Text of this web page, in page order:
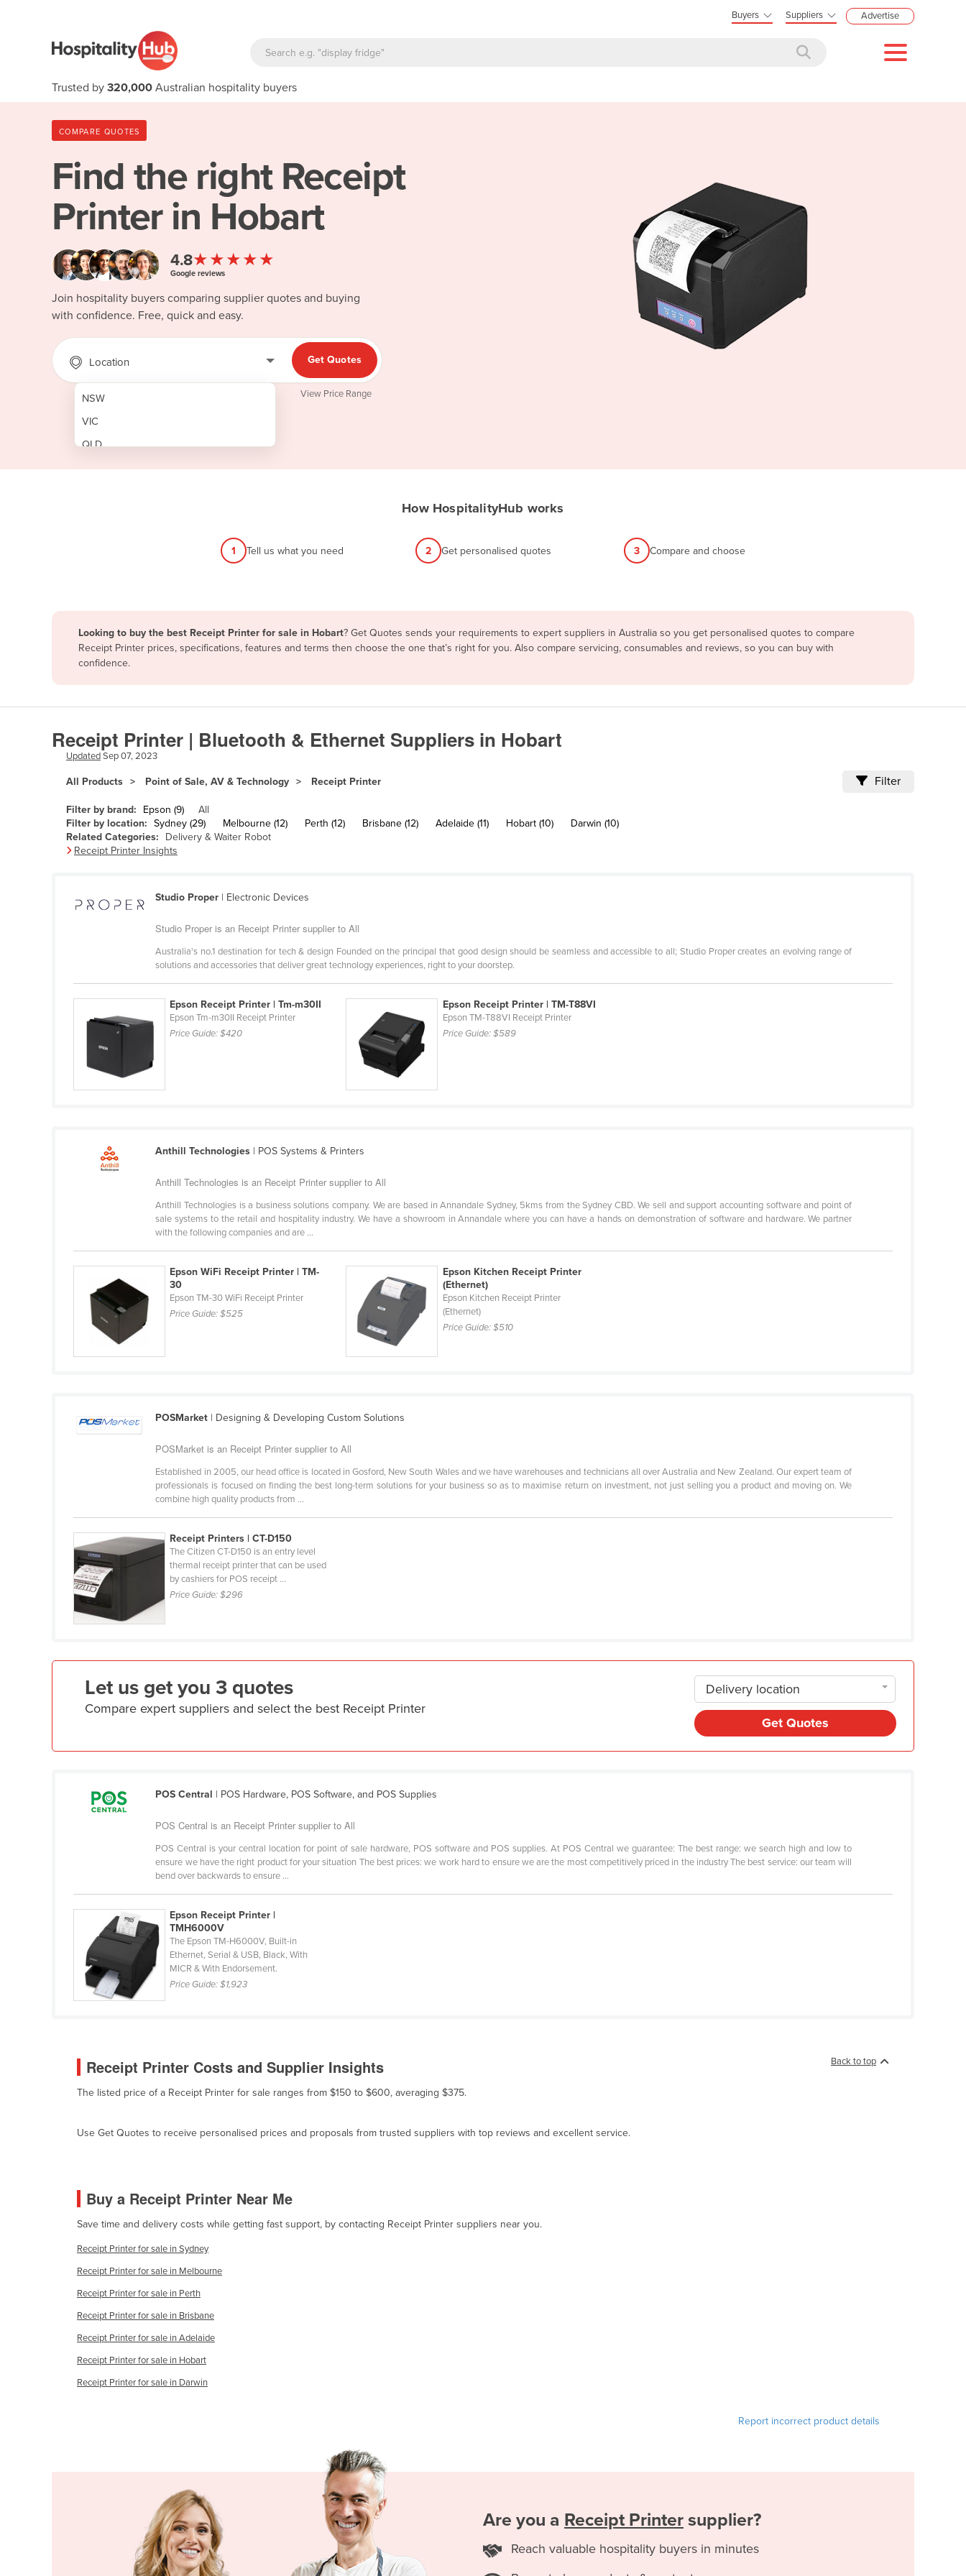
Buyers Suppliers Advertise
Trusted by 320,000 Australian hospitality buyers
COMPARE QUOTES
Find the right Receipt
Printer in Hobart
4.8★★★★★
Google reviews
Join hospitality buyers comparing supplier quotes and buying
with confidence. Free, quick and easy.
Location
NSW
VIC
QLD
SA
Afghanistan
Angola
Armenia
Austria
Bahrain
Belgium
Belize
Benin
Bhutan
Bolivia
Brazil
Burma
Burundi
Cabo Verde
Cambodia
Cameroon
Chad
Chile
Congo (Brazzaville)
Congo (Kinshasa)
Costa Rica
Côte d'Ivoire
Croatia
Czechia
Denmark
Ecuador
Equatorial Guinea
Eritrea
Estonia
Ethiopia
Fiji
Finland
Gambia
Ghana
Guatemala
Guinea
Guinea-Bissau
Guyana
Haiti
Holy See
Honduras
Hungary
Iceland
Get Quotes
View Price Range
How HospitalityHub works
1 Tell us what you need 2 Get personalised quotes 3 Compare and choose
Looking to buy the best Receipt Printer for sale in Hobart? Get Quotes sends your requirements to expert suppliers in Australia so you get personalised quotes to compare
Receipt Printer prices, specifications, features and terms then choose the one that’s right for you. Also compare servicing, consumables and reviews, so you can buy with
confidence.
Receipt Printer | Bluetooth & Ethernet Suppliers in Hobart
UpdatedSep 07, 2023
All Products Point of Sale, AV & Technology Receipt Printer Filter
Filter by brand: Epson (9)
All
Filter by location: Sydney (29) Melbourne (12) Perth (12) Brisbane (12) Adelaide (11) Hobart (10)
Darwin (10)
Related Categories:
Delivery & Waiter Robot
Receipt Printer Insights
Studio Proper | Electronic Devices
Studio Proper is an Receipt Printer supplier to All
Australia's no.1 destination for tech & design Founded on the principal that good design should be seamless and accessible to all; Studio Proper creates an evolving range of
solutions and accessories that deliver great technology experiences, right to your doorstep.
Epson Receipt Printer | Tm-m30II
Epson Tm-m30II Receipt Printer
Price Guide:$420
Epson Receipt Printer | TM-T88VI
Epson TM-T88VI Receipt Printer
Price Guide:$589
Anthill Technologies | POS Systems & Printers
Anthill Technologies is an Receipt Printer supplier to All
Anthill Technologies is a business solutions company. We are based in Annandale Sydney, 5kms from the Sydney CBD. We sell and support accounting software and point of
sale systems to the retail and hospitality industry. We have a showroom in Annandale where you can have a hands on demonstration of software and hardware. We partner
with the following companies and are ...
Epson WiFi Receipt Printer | TM-
30
Epson TM-30 WiFi Receipt Printer
Price Guide:$525
Epson Kitchen Receipt Printer
(Ethernet)
Epson Kitchen Receipt Printer
(Ethernet)
Price Guide:$510
POSMarket | Designing & Developing Custom Solutions
POSMarket is an Receipt Printer supplier to All
Established in 2005, our head office is located in Gosford, New South Wales and we have warehouses and technicians all over Australia and New Zealand. Our expert team of
professionals is focused on finding the best long-term solutions for your business so as to maximise return on investment, not just selling you a product and moving on. We
combine high quality products from ...
Receipt Printers | CT-D150
The Citizen CT-D150 is an entry level
thermal receipt printer that can be used
by cashiers for POS receipt ...
Price Guide:$296
Let us get you 3 quotes
Compare expert suppliers and select the best Receipt Printer
Delivery location
Get Quotes
POS Central | POS Hardware, POS Software, and POS Supplies
POS Central is an Receipt Printer supplier to All
POS Central is your central location for point of sale hardware, POS software and POS supplies. At POS Central we guarantee: The best range: we search high and low to
ensure we have the right product for your situation The best prices: we work hard to ensure we are the most competitively priced in the industry The best service: our team will
bend over backwards to ensure ...
Epson Receipt Printer |
TMH6000V
The Epson TM-H6000V, Built-in
Ethernet, Serial & USB, Black, With
MICR & With Endorsement.
Price Guide:$1,923
Back to top
Receipt Printer Costs and Supplier Insights
The listed price of a Receipt Printer for sale ranges from $150 to $600, averaging $375.
Use Get Quotes to receive personalised prices and proposals from trusted suppliers with top reviews and excellent service.
Buy a Receipt Printer Near Me
Save time and delivery costs while getting fast support, by contacting Receipt Printer suppliers near you.
Receipt Printer for sale in Sydney
Receipt Printer for sale in Melbourne
Receipt Printer for sale in Perth
Receipt Printer for sale in Brisbane
Receipt Printer for sale in Adelaide
Receipt Printer for sale in Hobart
Receipt Printer for sale in Darwin
Report incorrect product details
Are you a Receipt Printer supplier?
Reach valuable hospitality buyers in minutes